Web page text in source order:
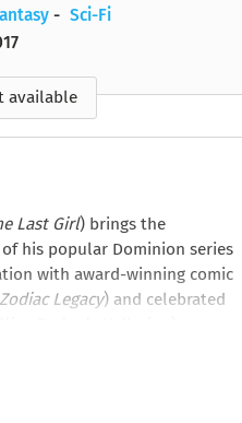
- Sci-Fi
available
Last Girl) brings the
his popular Dominion series
with award-winning comic
Legacy) and celebrated
female population on the